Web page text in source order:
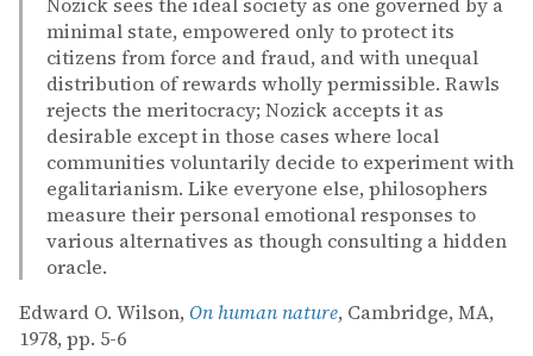
minimal state, empowered only to protect its
citizens from force and fraud, and with unequal
distribution of rewards wholly permissible. Rawls
rejects the meritocracy; Nozick accepts it as
desirable except in those cases where local
communities voluntarily decide to experiment with
egalitarianism. Like everyone else, philosophers
measure their personal emotional responses to
various alternatives as though consulting a hidden
oracle.
Edward O. Wilson, On human nature, Cambridge, MA,
1978, pp. 5-6